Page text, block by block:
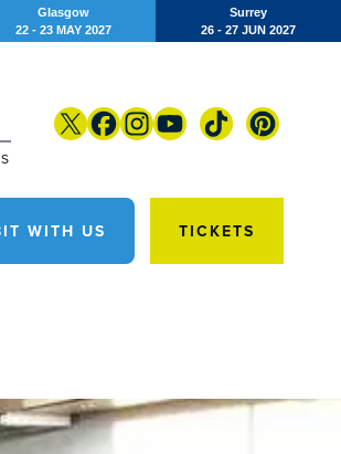
Glasgow
22 - 23 MAY 2027
Surrey
26 - 27 JUN 2027
WITH US TICKETS